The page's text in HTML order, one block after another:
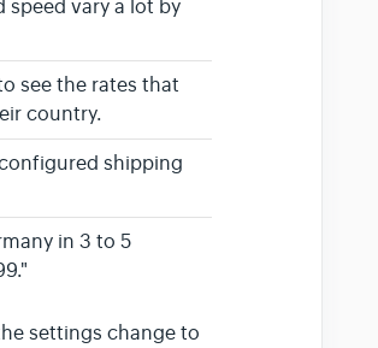
speed vary a lot by
see the rates that
country.
shipping
in 3 to 5
settings change to